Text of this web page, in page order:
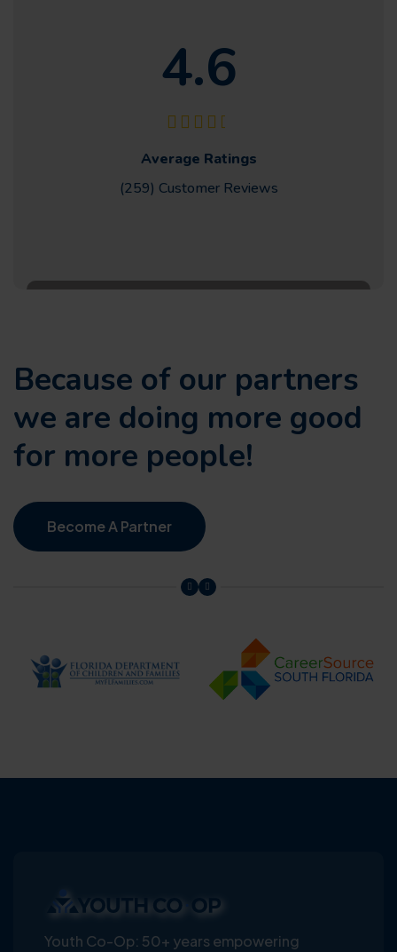
4.6
Average Ratings
(259) Customer Reviews
Because of our partners
we are doing more good
for more people!
Become A Partner
Youth Co-Op: 50+ years empowering